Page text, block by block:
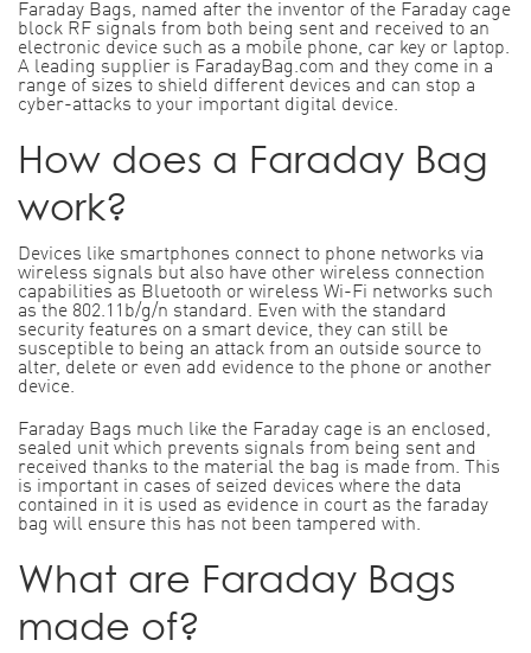
Faraday Bags, named after the inventor of the Faraday cage
block RF signals from both being sent and received to an
electronic device such as a mobile phone, car key or laptop.
A leading supplier is FaradayBag.com and they come in a
range of sizes to shield different devices and can stop a
cyber-attacks to your important digital device.
How does a Faraday Bag
work?
Devices like smartphones connect to phone networks via
wireless signals but also have other wireless connection
capabilities as Bluetooth or wireless Wi-Fi networks such
as the 802.11b/g/n standard. Even with the standard
security features on a smart device, they can still be
susceptible to being an attack from an outside source to
alter, delete or even add evidence to the phone or another
device.
Faraday Bags much like the Faraday cage is an enclosed,
sealed unit which prevents signals from being sent and
received thanks to the material the bag is made from. This
is important in cases of seized devices where the data
contained in it is used as evidence in court as the faraday
bag will ensure this has not been tampered with.
What are Faraday Bags
made of?